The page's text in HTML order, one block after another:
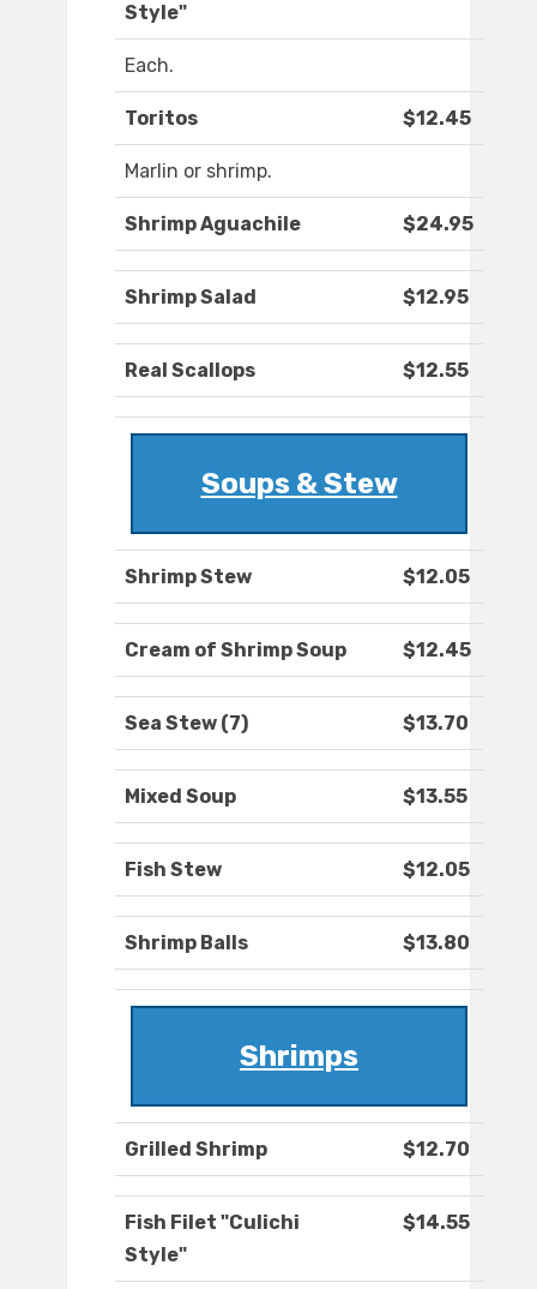
Style"
Each.
Toritos $12.45
Marlin or shrimp.
Shrimp Aguachile $24.95
Shrimp Salad $12.95
Real Scallops $12.55
Soups & Stew
Shrimp Stew $12.05
Cream of Shrimp Soup $12.45
Sea Stew (7) $13.70
Mixed Soup $13.55
Fish Stew $12.05
Shrimp Balls $13.80
Shrimps
Grilled Shrimp $12.70
Fish Filet "Culichi
Style"
$14.55